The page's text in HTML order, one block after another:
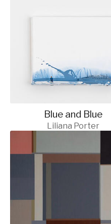
Blue and Blue
Liliana Porter